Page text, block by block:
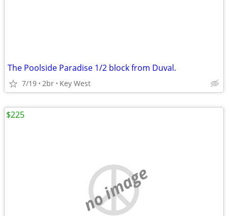
The Poolside Paradise 1/2 block from Duval.
7/19 2br Key West
no image
$225